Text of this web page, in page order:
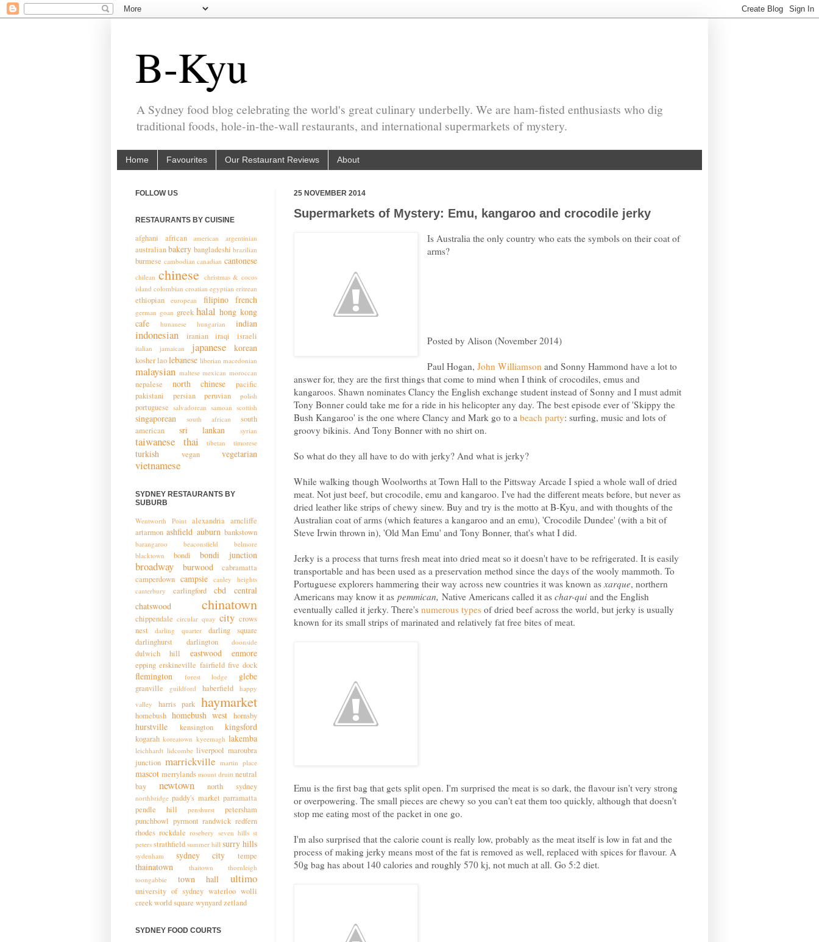
B-Kyu
A Sydney food blog celebrating the world's great culinary underbelly. We are ham-fisted enthusiasts who dig
traditional foods, hole-in-the-wall restaurants, and international supermarkets of mystery.
Home Favourites Our Restaurant Reviews About
25 NOVEMBER 2014
Supermarkets of Mystery: Emu, kangaroo and crocodile jerky
Is Australia the only country who eats the symbols on their coat of
arms?
Posted by Alison (November 2014)
Paul Hogan,John Williamson and Sonny Hammond have a lot to
answer for, they are the first things that come to mind when I think of crocodiles, emus and
kangaroos. Shawn nominates Clancy the English exchange student instead of Sonny and I must admit
Tony Bonner could take me for a ride in his helicopter any day. The best episode ever of 'Skippy the
Bush Kangaroo' is the one where Clancy and Mark go to a beach party: surfing, music and lots of
groovy bikinis. And Tony Bonner with no shirt on.
So what do they all have to do with jerky? And what is jerky?
While walking though Woolworths at Town Hall to the Pittsway Arcade I spied a whole wall of dried
meat. Not just beef, but crocodile, emu and kangaroo. I've had the different meats before, but never as
dried leather like strips of chewy sinew. Buy and try is the motto at B-Kyu, and with thoughts of the
Australian coat of arms (which features a kangaroo and an emu), 'Crocodile Dundee' (with a bit of
Steve Irwin thrown in), 'Old Man Emu' and Tony Bonner, that's what I did.
Jerky is a process that turns fresh meat into dried meat so it doesn't have to be refrigerated. It is easily
transportable and has been used as a preservation method since the days of the wooly mammoth. To
Portuguese explorers hammering their way across new countries it was known as xarque, northern
Americans may know it as pemmican, Native Americans called it as char-qui and the English
eventually called it jerky. There's numerous types of dried beef across the world, but jerky is usually
known for its small strips of marinated and relatively fat free bites of meat.
Emu is the first bag that gets split open. I'm surprised the meat is so dark, the flavour isn't very strong
or overpowering. The small pieces are chewy so you can't eat them too quickly, although that doesn't
stop me eating most of the packet in one go.
I'm also surprised that the calorie count is really low, probably as the meat itself is low in fat and the
process of making jerky means most of the fat is removed as well, replaced with spices for flavour. A
50g bag has about 140 calories and roughly 570 kj, not much at all. Go 5:2 diet.
FOLLOW US
RESTAURANTS BY CUISINE
afghani african american argentinian
australianbakery bangladeshi brazilian
burmese cambodian canadian cantonese
chilean chinese christmas & cocos
island colombian croatian egyptian eritrean
ethiopian european filipino french
german goan greek halal hong kong
cafe
hunanese hungarian indian
indonesian iranian iraqi israeli
italian jamaican japanese korean
kosherlaolebanese liberian macedonian
malaysian maltese mexican moroccan
nepalese north chinese
pacific
pakistani
persian peruvian polish
portuguese salvadorean samoan scottish
singaporean south african
south
american
sri lankan syrian
taiwanese thai tibetan timorese
turkish vegan vegetarian
vietnamese
SYDNEY RESTAURANTS BY
SUBURB
Wentworth Point alexandria arncliffe
artarmon ashfield auburn bankstown
barangaroo beaconsfield
belmore
blacktown
bondi bondi junction
broadway burwood
cabramatta
camperdown campsie
canley heights
canterbury
carlingford cbd
central
chatswood
chinatown
chippendale circular quay city crows
nest
darling quarter
darling square
darlinghurst
darlington doonside
dulwich hill eastwood enmore
epping erskineville fairfield five dock
flemington forest lodge glebe
granville guildford haberfield
happy
valley
harris park haymarket
homebush homebush west hornsby
hurstville kensington kingsford
kogarah koreatown kyeemagh lakemba
leichhardt lidcombe liverpool maroubra
junction marrickville martin place
mascot merrylands mount druitt neutral
bay
newtown north sydney
northbridge paddy's market parramatta
pendle hill
penshurst
petersham
punchbowl pyrmont randwick redfern
rhodes rockdale rosebery seven hills st
peters strathfield summer hill surry hills
sydenham sydney city tempe
thainatown thaitown
thornleigh
toongabbie
town hall ultimo
university of sydney waterloo wolli
creekworld square wynyardzetland
SYDNEY FOOD COURTS